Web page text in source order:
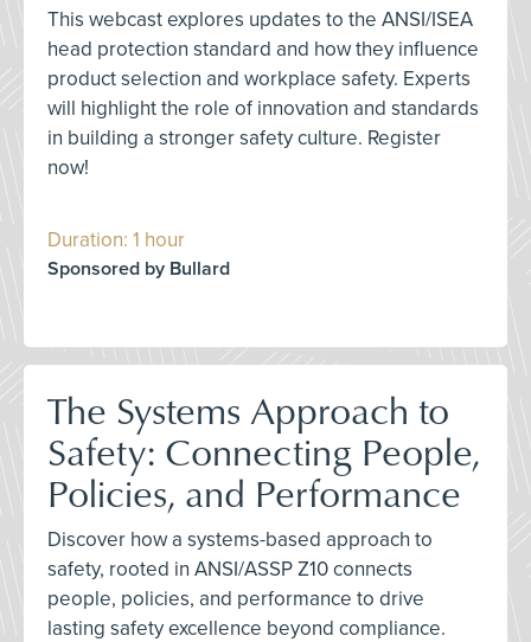
This webcast explores updates to the ANSI/ISEA
head protection standard and how they influence
product selection and workplace safety. Experts
will highlight the role of innovation and standards
in building a stronger safety culture. Register
now!
Duration: 1 hour
Sponsored by Bullard
The Systems Approach to
Safety: Connecting People,
Policies, and Performance
Discover how a systems-based approach to
safety, rooted in ANSI/ASSP Z10 connects
people, policies, and performance to drive
lasting safety excellence beyond compliance.